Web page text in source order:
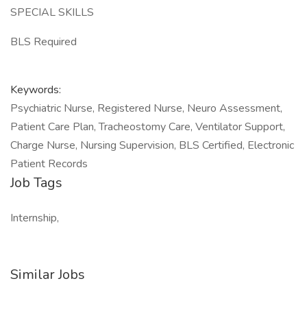
SPECIAL SKILLS
BLS Required
Keywords:
Psychiatric Nurse, Registered Nurse, Neuro Assessment,
Patient Care Plan, Tracheostomy Care, Ventilator Support,
Charge Nurse, Nursing Supervision, BLS Certified, Electronic
Patient Records
Job Tags
Internship,
Similar Jobs